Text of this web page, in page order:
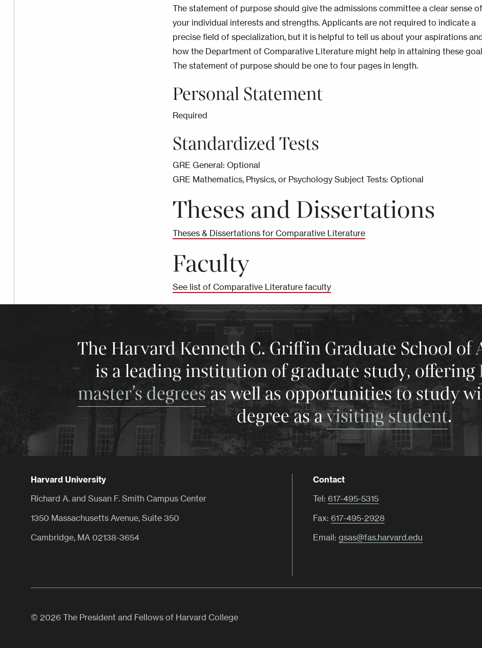
The statement of purpose should give the admissions committee a clear sense of
your individual interests and strengths. Applicants are not required to indicate a
precise field of specialization, but it is helpful to tell us about your aspirations
how the Department of Comparative Literature might help in attaining these
The statement of purpose should be one to four pages in length.
Personal Statement
Required
Standardized Tests
GRE General: Optional
GRE Mathematics, Physics, or Psychology Subject Tests: Optional
Theses and Dissertations
Theses & Dissertations for Comparative Literature
Faculty
See list of Comparative Literature faculty
The Harvard Kenneth C. Griffin Graduate School of
is a leading institution of graduate study, offering
master’s degreesas well as opportunities to study
degree as avisiting student.
Harvard University
Richard A. and Susan F. Smith Campus Center
1350 Massachusetts Avenue, Suite 350
Cambridge, MA 02138-3654
Contact
Tel: 617-495-5315
Fax: 617-495-2928
Email: gsas@fas.harvard.edu
© 2026 The President and Fellows of Harvard College